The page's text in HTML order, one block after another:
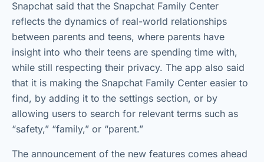
Snapchat said that the Snapchat Family Center
reflects the dynamics of real-world relationships
between parents and teens, where parents have
insight into who their teens are spending time with,
while still respecting their privacy. The app also said
that it is making the Snapchat Family Center easier to
find, by adding it to the settings section, or by
allowing users to search for relevant terms such as
“safety,” “family,” or “parent.”
The announcement of the new features comes ahead